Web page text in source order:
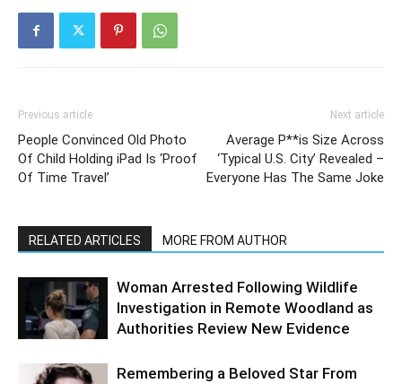
Previous article
People Convinced Old Photo
Of Child Holding iPad Is ‘Proof
Of Time Travel’
Next article
Average P**is Size Across
‘Typical U.S. City’ Revealed –
Everyone Has The Same Joke
RELATED ARTICLES MORE FROM AUTHOR
Woman Arrested Following Wildlife
Investigation in Remote Woodland as
Authorities Review New Evidence
Remembering a Beloved Star From